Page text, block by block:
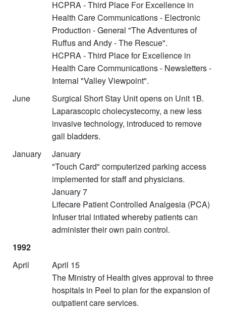
HCPRA - Third Place For Excellence in
Health Care Communications - Electronic
Production - General "The Adventures of
Ruffus and Andy - The Rescue".
HCPRA - Third Place for Excellence in
Health Care Communications - Newsletters -
Internal "Valley Viewpoint".
June
Surgical Short Stay Unit opens on Unit 1B.
Laparascopic cholecystecomy, a new less
invasive technology, introduced to remove
gall bladders.
January
January
"Touch Card" computerized parking access
implemented for staff and physicians.
January 7
Lifecare Patient Controlled Analgesia (PCA)
Infuser trial intiated whereby patients can
administer their own pain control.
1992
April
April 15
The Ministry of Health gives approval to three
hospitals in Peel to plan for the expansion of
outpatient care services.